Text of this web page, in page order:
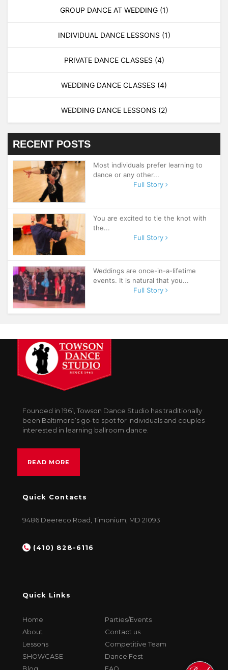
GROUP DANCE AT WEDDING (1)
INDIVIDUAL DANCE LESSONS (1)
PRIVATE DANCE CLASSES (4)
WEDDING DANCE CLASSES (4)
WEDDING DANCE LESSONS (2)
RECENT POSTS
Most individuals prefer learning to
dance or any other...
Full Story
You are excited to tie the knot with
the...
Full Story
Weddings are once-in-a-lifetime
events. It is natural that you...
Full Story
Founded in 1961, Towson Dance Studio has traditionally
been Baltimore’s go-to spot for individuals and couples
interested in learning ballroom dance.
READ MORE
Quick Contacts
9486 Deereco Road, Timonium, MD 21093
(410) 828-6116
Quick Links
Home
Parties/Events
About
Contact us
Lessons
Competitive Team
SHOWCASE
Dance Fest